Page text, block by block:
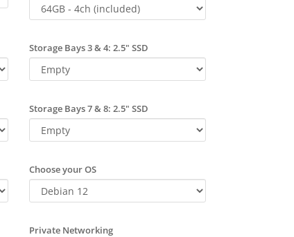
Storage Bays 3 & 4: 2.5" SSD
Storage Bays 7 & 8: 2.5" SSD
Choose your OS
Private Networking